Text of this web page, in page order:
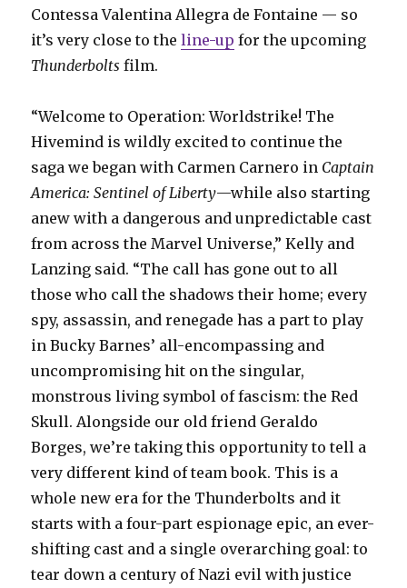
Contessa Valentina Allegra de Fontaine — so
it’s very close to theline-up for the upcoming
Thunderbolts film.
“Welcome to Operation: Worldstrike! The
Hivemind is wildly excited to continue the
saga we began with Carmen Carnero in Captain
America: Sentinel of Liberty—while also starting
anew with a dangerous and unpredictable cast
from across the Marvel Universe,” Kelly and
Lanzing said. “The call has gone out to all
those who call the shadows their home; every
spy, assassin, and renegade has a part to play
in Bucky Barnes’ all-encompassing and
uncompromising hit on the singular,
monstrous living symbol of fascism: the Red
Skull. Alongside our old friend Geraldo
Borges, we’re taking this opportunity to tell a
very different kind of team book. This is a
whole new era for the Thunderbolts and it
starts with a four-part espionage epic, an ever-
shifting cast and a single overarching goal: to
tear down a century of Nazi evil with justice